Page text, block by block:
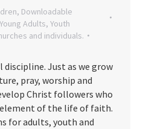
, Downloadable
Young Adults, Youth
and individuals.
Just as we grow
pray, worship and
Christ followers who
element of the life of faith.
for adults, youth and